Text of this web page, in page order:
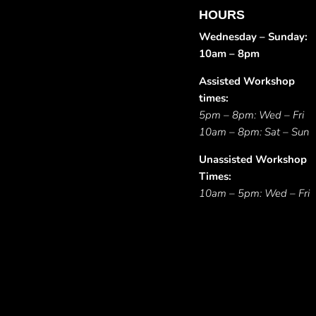
HOURS
Wednesday – Sunday:
10am – 8pm
Assisted Workshop
times:
5pm – 8pm: Wed – Fri
10am – 8pm: Sat – Sun
Unassisted Workshop
Times:
10am – 5pm: Wed – Fri